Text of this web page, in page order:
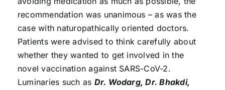
recommendation was unanimous – as was the
case with naturopathically oriented doctors.
Patients were advised to think carefully about
whether they wanted to get involved in the
novel vaccination against SARS-CoV-2.
Luminaries such as Dr. Wodarg, Dr. Bhakdi,